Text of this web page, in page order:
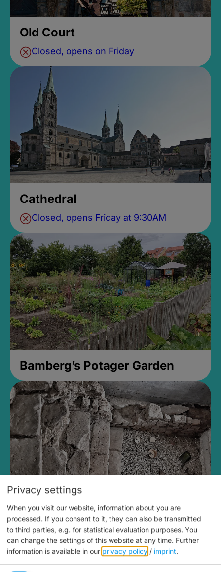
Old Court
Closed, opens on Friday
Cathedral
Closed, opens Friday at 9:30AM
Bamberg’s Potager Garden
Medieval Mikvah
Closed, opens Sunday at 2PM
Privacy settings
When you visit our website, information about you are
processed. If you consent to it, they can also be transmitted
to third parties, e.g. for statistical evaluation purposes. You
can change the settings of this website at any time. Further
information is available in our privacy policy / imprint.